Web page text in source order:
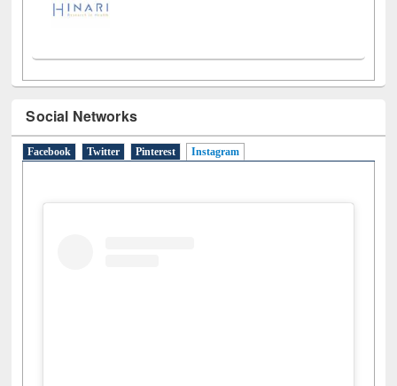
Social Networks
Facebook Twitter Pinterest Instagram